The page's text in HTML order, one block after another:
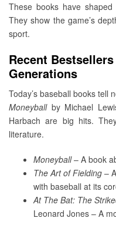
These books have
They show the game’s
sport.
Recent
Generations
Today’s baseball books tell
Moneyballby Michael
Harbach are big hits.
literature.
Moneyball– A book
The Art of Fielding – A
with baseball at its
At The Bat: The
Leonard Jones – A